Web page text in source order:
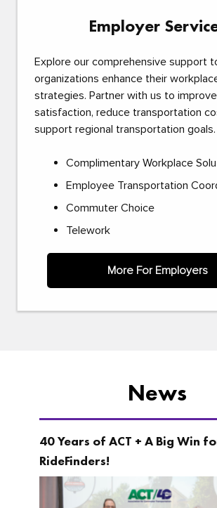
Employer
Explore our comprehensive support
organizations enhance their
strategies. Partner with us to
satisfaction, reduce transportation
support regional transportation goals.
Complimentary Workplace
Employee Transportation
Commuter Choice
Telework
More For Employers
News
40 Years of ACT + A Big Win
RideFinders!